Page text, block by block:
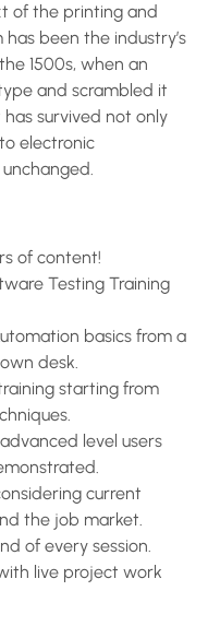
of the printing and
been the industry’s
1500s, when an
and scrambled it
survived not only
electronic
of content!
Testing Training
basics from a
desk.
starting from
level users
current
the job market.
of every session.
live project work